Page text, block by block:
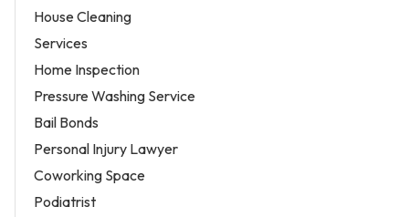
House Cleaning
Services
Home Inspection
Pressure Washing Service
Bail Bonds
Personal Injury Lawyer
Coworking Space
Podiatrist